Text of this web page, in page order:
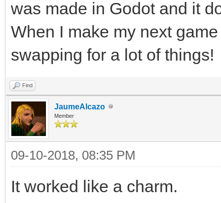
was made in Godot and it
When I make my next
swapping for a lot of things!
Find
JaumeAlcazo
Member
09-10-2018, 08:35 PM
It worked like a charm.